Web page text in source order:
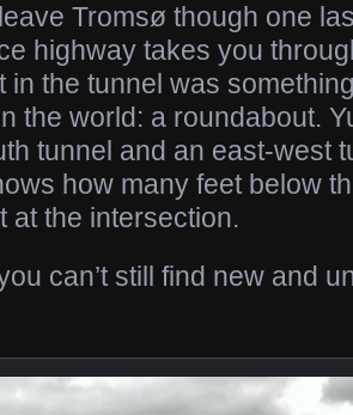
Tromsø though one
highway takes you
in the tunnel was
the world: a roundabout.
tunnel and an east-west
how many feet below
at the intersection.
can’t still find new and